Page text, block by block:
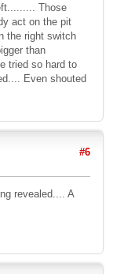
Those
act on the pit
the right switch
than
tried so hard to
Even shouted
#6
revealed.... A